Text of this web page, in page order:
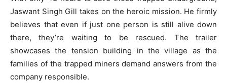
Jaswant Singh Gill takes on the heroic mission. He firmly
believes that even if just one person is still alive down
there, they’re waiting to be rescued. The trailer
showcases the tension building in the village as the
families of the trapped miners demand answers from the
company responsible.